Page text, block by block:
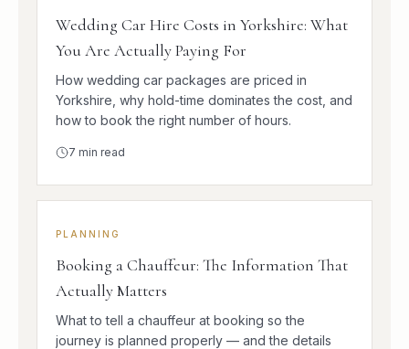
Wedding Car Hire Costs in Yorkshire: What
You Are Actually Paying For
How wedding car packages are priced in
Yorkshire, why hold-time dominates the cost, and
how to book the right number of hours.
7 min read
PLANNING
Booking a Chauffeur: The Information That
Actually Matters
What to tell a chauffeur at booking so the
journey is planned properly — and the details